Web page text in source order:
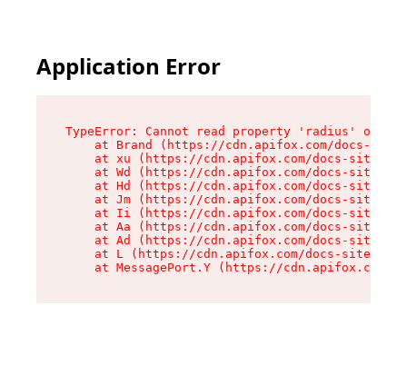
Application Error
TypeError: Cannot read property 'radius' of
at Brand (https://cdn.apifox.com/docs-
at xu (https://cdn.apifox.com/docs-site/
at Wd (https://cdn.apifox.com/docs-site/
at Hd (https://cdn.apifox.com/docs-site/
at Jm (https://cdn.apifox.com/docs-site/
at Ii (https://cdn.apifox.com/docs-site/
at Aa (https://cdn.apifox.com/docs-site/
at Ad (https://cdn.apifox.com/docs-site/
at L (https://cdn.apifox.com/docs-site/
at MessagePort.Y (https://cdn.apifox.com/